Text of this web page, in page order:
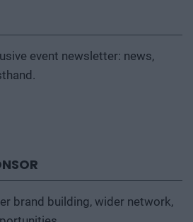
event newsletter: news,
brand building, wider network,